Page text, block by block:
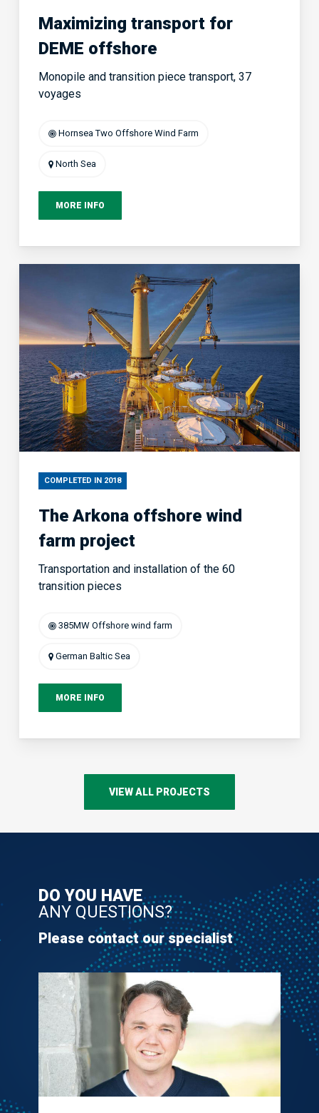
Maximizing transport for
DEME offshore
Monopile and transition piece transport, 37
voyages
Hornsea Two Offshore Wind Farm
North Sea
MORE INFO
COMPLETED IN 2018
The Arkona offshore wind
farm project
Transportation and installation of the 60
transition pieces
385MW Offshore wind farm
German Baltic Sea
MORE INFO
VIEW ALL PROJECTS
DO YOU HAVE
ANY QUESTIONS?
Please contact our specialist